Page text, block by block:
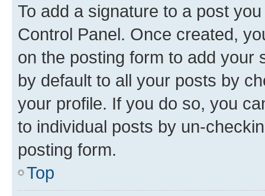
To add a signature to a post
Control Panel. Once created,
on the posting form to add your
by default to all your posts by
your profile. If you do so, you
to individual posts by un-
posting form.
Top